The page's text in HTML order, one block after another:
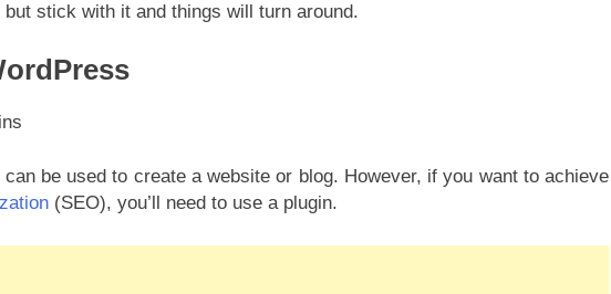
stick with it and things will turn around.
be used to create a website or blog. However, if you want to achieve
(SEO), you’ll need to use a plugin.